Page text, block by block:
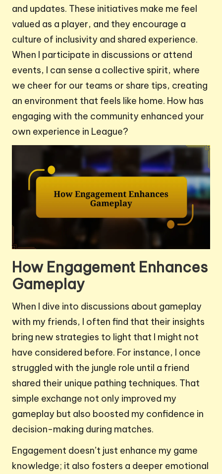
and updates. These initiatives make me feel
valued as a player, and they encourage a
culture of inclusivity and shared experience.
When I participate in discussions or attend
events, I can sense a collective spirit, where
we cheer for our teams or share tips, creating
an environment that feels like home. How has
engaging with the community enhanced your
own experience in League?
How Engagement Enhances
Gameplay
When I dive into discussions about gameplay
with my friends, I often find that their insights
bring new strategies to light that I might not
have considered before. For instance, I once
struggled with the jungle role until a friend
shared their unique pathing techniques. That
simple exchange not only improved my
gameplay but also boosted my confidence in
decision-making during matches.
Engagement doesn’t just enhance my game
knowledge; it also fosters a deeper emotional